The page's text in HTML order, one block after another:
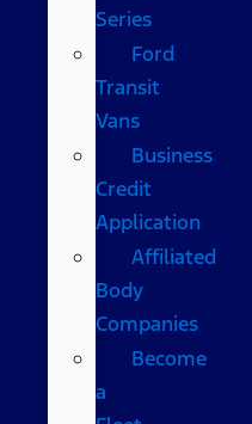
Series
Ford
Transit
Vans
Business
Credit
Application
Affiliated
Body
Companies
Become
a